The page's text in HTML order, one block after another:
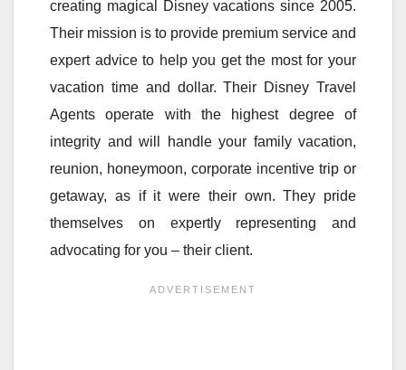
creating magical Disney vacations since 2005.
Their mission is to provide premium service and
expert advice to help you get the most for your
vacation time and dollar. Their Disney Travel
Agents operate with the highest degree of
integrity and will handle your family vacation,
reunion, honeymoon, corporate incentive trip or
getaway, as if it were their own. They pride
themselves on expertly representing and
advocating for you – their client.